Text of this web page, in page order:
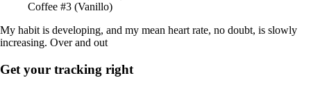
Coffee #3 (Vanillo)
My habit is developing, and my mean heart rate, no doubt, is slowly
increasing. Over and out
Get your tracking right